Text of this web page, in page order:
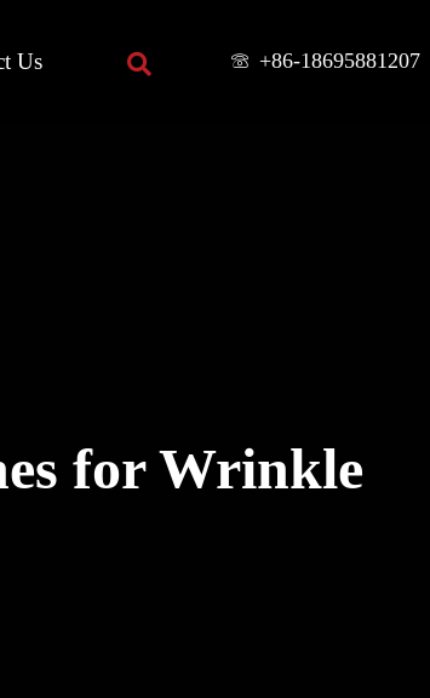
Us +86-18695881207
for Wrinkle